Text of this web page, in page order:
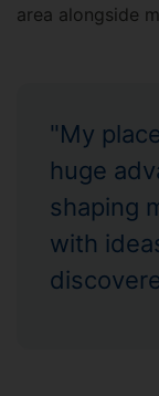
area alongside
"My
huge
shaping
with